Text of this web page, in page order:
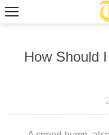
How Should